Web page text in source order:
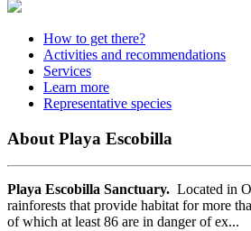
How to get there?
Activities and recommendations
Services
Learn more
Representative species
About Playa Escobilla
Playa Escobilla Sanctuary. Located in
rainforests that provide habitat for more
of which at least 86 are in danger of ex...